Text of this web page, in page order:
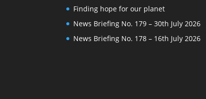
Finding hope for our planet
News Briefing No. 179 – 30th July 2026
News Briefing No. 178 – 16th July 2026